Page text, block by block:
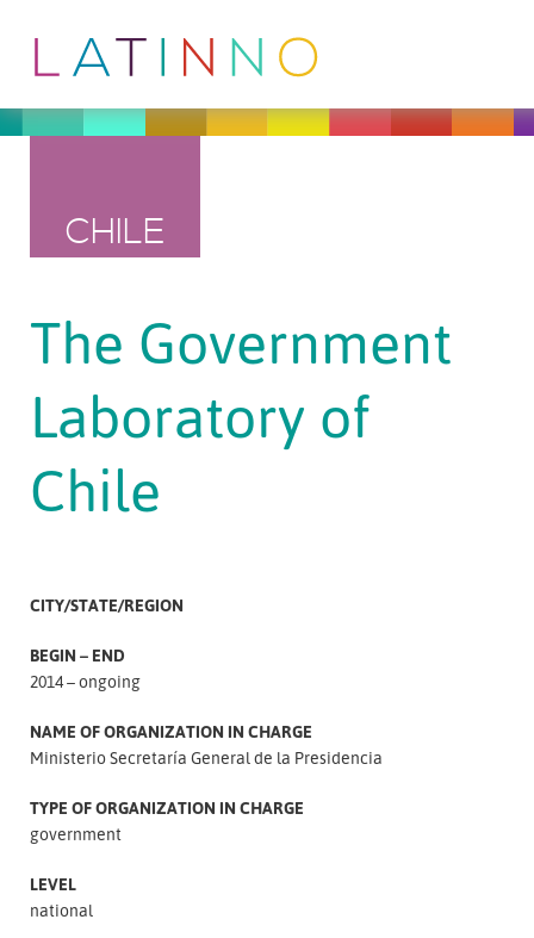
CHILE
The Government
Laboratory of
Chile
CITY/STATE/REGION
BEGIN – END
2014 – ongoing
NAME OF ORGANIZATION IN CHARGE
Ministerio Secretaría General de la Presidencia
TYPE OF ORGANIZATION IN CHARGE
government
LEVEL
national